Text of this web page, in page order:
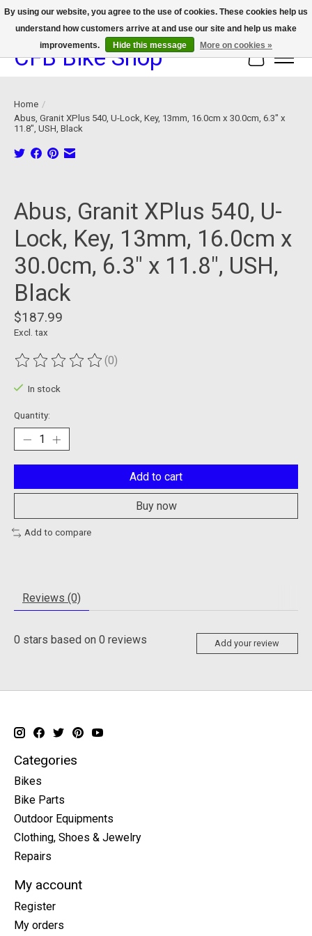
We now offer device protection on select devices!
CFB Bike Shop Cart
Home /
Abus, Granit XPlus 540, U-Lock, Key, 13mm, 16.0cm x 30.0cm, 6.3" x
11.8", USH, Black
Abus, Granit XPlus 540, U-
Lock, Key, 13mm, 16.0cm x
30.0cm, 6.3" x 11.8", USH,
Black
$187.99
Excl. tax
The rating of this product is
(0)
In stock
Quantity:
Add to cart
Buy now
Add to compare
Reviews (0)
0 stars based on 0 reviews Add your review
Categories
Bikes
Bike Parts
Outdoor Equipments
Clothing, Shoes & Jewelry
Repairs
My account
Register
My orders
By using our website, you agree to the use of cookies. These cookies help us
understand how customers arrive at and use our site and help us make
improvements.
Hide this message More on cookies »